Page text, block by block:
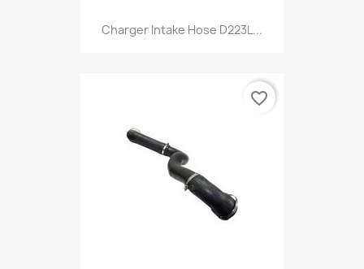
Charger Intake Hose D223L...
favorite_border